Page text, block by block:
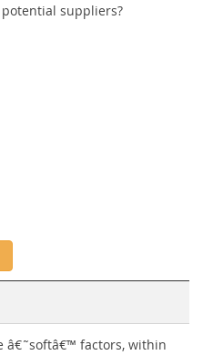
suppliers?
â€˜softâ€™ factors, within